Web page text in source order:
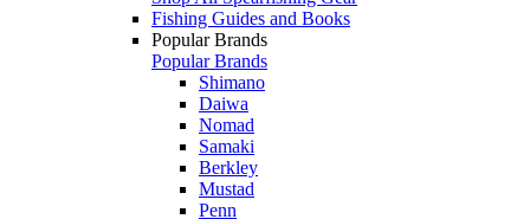
Fishing Guides and Books
Popular Brands
Popular Brands
Shimano
Daiwa
Nomad
Samaki
Berkley
Mustad
Penn